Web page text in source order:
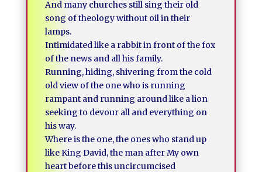
And many churches still sing their old
song of theology without oil in their
lamps.
Intimidated like a rabbit in front of the fox
of the news and all his family.
Running, hiding, shivering from the cold
old view of the one who is running
rampant and running around like a lion
seeking to devour all and everything on
his way.
Where is the one, the ones who stand up
like King David, the man after My own
heart before this uncircumcised